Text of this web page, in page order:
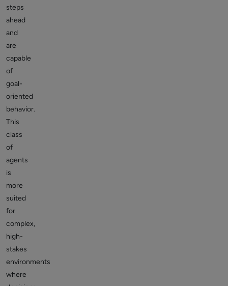
steps
ahead
and
are
capable
of
goal-
oriented
behavior.
This
class
of
agents
is
more
suited
for
complex,
high-
stakes
environments
where